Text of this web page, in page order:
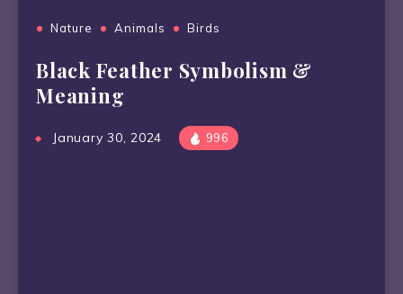
Nature Animals Birds
Black Feather Symbolism &
Meaning
January 30, 2024 996